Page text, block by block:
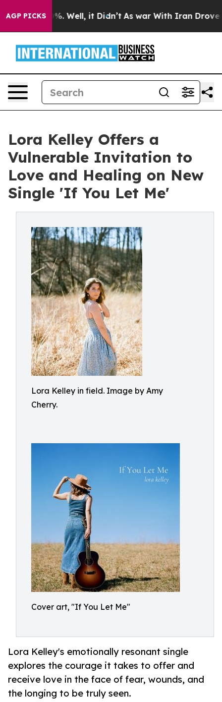
AGP PICKS
40%. Well, it Didn’t As war With Iran Drove oil
Lora Kelley Offers a
Vulnerable Invitation to
Love and Healing on New
Single 'If You Let Me'
Lora Kelley in field. Image by Amy
Cherry.
Cover art, "If You Let Me"
Lora Kelley's emotionally resonant single
explores the courage it takes to offer and
receive love in the face of fear, wounds, and
the longing to be truly seen.